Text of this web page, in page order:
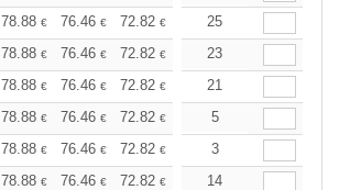
78.88 € 76.46 € 72.82 € 69.18€
25
78.88 € 76.46 € 72.82 € 69.18€
23
78.88 € 76.46 € 72.82 € 69.18
21
78.88 € 76.46 € 72.82 € 69.18
5
78.88 € 76.46 € 72.82 € 69.18
3
78.88 € 76.46 € 72.82 € 69.18€
14